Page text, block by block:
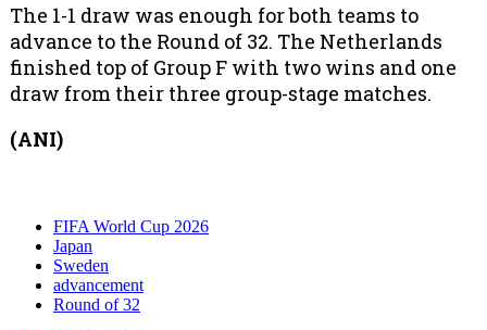
The 1-1 draw was enough for both teams to
advance to the Round of 32. The Netherlands
finished top of Group F with two wins and one
draw from their three group-stage matches.
(ANI)
FIFA World Cup 2026
Japan
Sweden
advancement
Round of 32